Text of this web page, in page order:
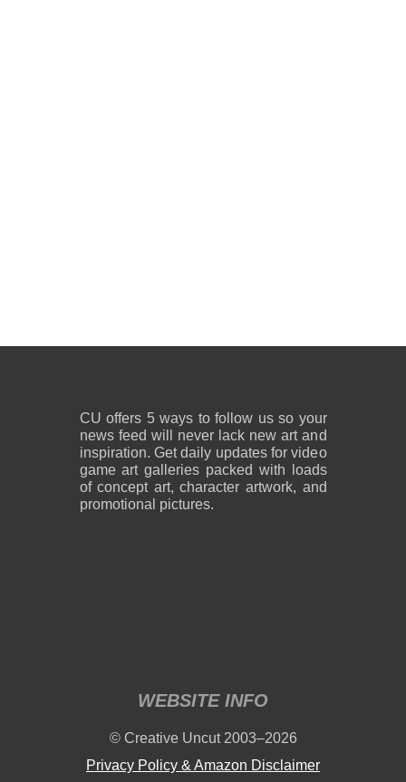
CU offers 5 ways to follow us so your
news feed will never lack new art and
inspiration. Get daily updates for video
game art galleries packed with loads
of concept art, character artwork, and
promotional pictures.
WEBSITE INFO
© Creative Uncut 2003–2026
Privacy Policy & Amazon Disclaimer